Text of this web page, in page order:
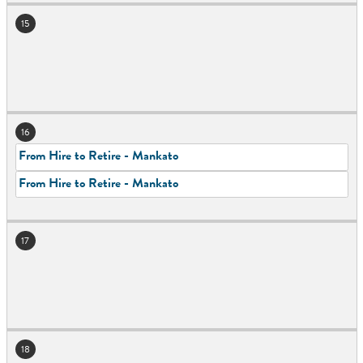
15
16
From Hire to Retire - Mankato
From Hire to Retire - Mankato
17
18